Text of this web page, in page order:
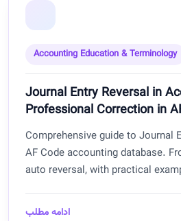
Accounting Education & Terminology
Journal Entry Reversal in
Professional Correction in
Comprehensive guide to Journal
AF Code accounting database.
auto reversal, with practical
transparency for businesses in
ادامه مطلب